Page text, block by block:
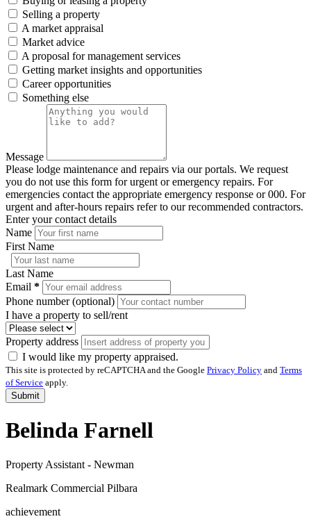
Selling a property
A market appraisal
Market advice
A proposal for management services
Getting market insights and opportunities
Career opportunities
Something else
Message
Please lodge maintenance and repairs via our portals. We request
you do not use this form for urgent or emergency repairs. For
emergencies contact the appropriate emergency response or 000. For
urgent and after-hours repairs refer to our recommended contractors.
Enter your contact details
Name
First Name
Last Name
Email *
Phone number (optional)
I have a property to sell/rent
Property address
I would like my property appraised.
This site is protected by reCAPTCHA and the Google Privacy Policy and Terms
of Service apply.
Submit
Belinda Farnell
Property Assistant - Newman
Realmark Commercial Pilbara
achievement